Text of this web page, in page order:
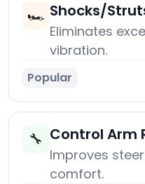
🏎️ Shocks/
Eliminates
vibration.
Popular
🔧 Control Arm
Improves
comfort.